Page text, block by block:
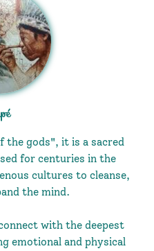
the gods", it is a sacred
for centuries in the
cultures to cleanse,
the mind.
with the deepest
emotional and physical